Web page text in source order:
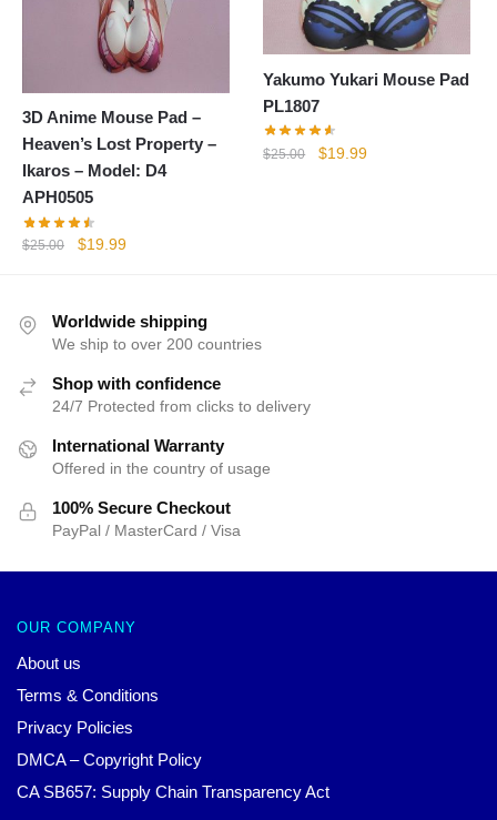
3D Anime Mouse Pad –
Heaven’s Lost Property –
Ikaros – Model: D4
APH0505
$25.00
Original
$25.00.
$19.99Current
$19.99.
Yakumo Yukari Mouse Pad
PL1807
$25.00
Original
$19.99Current
Worldwide shipping
We ship to over 200 countries
Shop with confidence
24/7 Protected from clicks to delivery
International Warranty
Offered in the country of usage
100% Secure Checkout
PayPal / MasterCard / Visa
OUR COMPANY
About us
Terms & Conditions
Privacy Policies
DMCA – Copyright Policy
CA SB657: Supply Chain Transparency Act